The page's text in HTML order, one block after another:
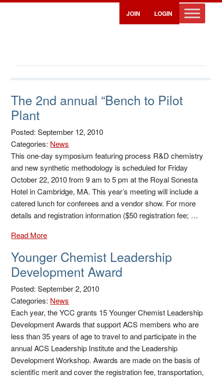
JOIN LOGIN
The 2nd annual “Bench to Pilot
Plant
Posted: September 12, 2010
Categories: News
This one-day symposium featuring process R&D chemistry
and new synthetic methodology is scheduled for Friday
October 22, 2010 from 9 am to 5 pm at the Royal Sonesta
Hotel in Cambridge, MA. This year’s meeting will include a
catered lunch for conferees and a vendor show. For more
details and registration information ($50 registration fee; …
Read More
Younger Chemist Leadership
Development Award
Posted: September 2, 2010
Categories: News
Each year, the YCC grants 15 Younger Chemist Leadership
Development Awards that support ACS members who are
less than 35 years of age to travel to and participate in the
annual ACS Leadership Institute and the Leadership
Development Workshop. Awards are made on the basis of
scientific merit and cover the registration fee, transportation,